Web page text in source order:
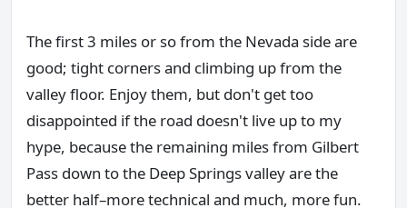
The first 3 miles or so from the Nevada side are
good; tight corners and climbing up from the
valley floor. Enjoy them, but don't get too
disappointed if the road doesn't live up to my
hype, because the remaining miles from Gilbert
Pass down to the Deep Springs valley are the
better half–more technical and much, more fun.